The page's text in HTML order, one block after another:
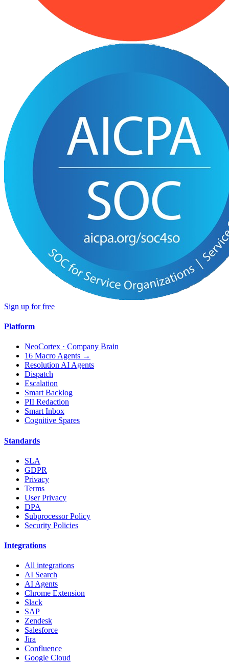
Sign up for free
Platform
NeoCortex · Company Brain
16 Macro Agents →
Resolution AI Agents
Dispatch
Escalation
Smart Backlog
PII Redaction
Smart Inbox
Cognitive Spares
Standards
SLA
GDPR
Privacy
Terms
User Privacy
DPA
Subprocessor Policy
Security Policies
Integrations
All integrations
AI Search
AI Agents
Chrome Extension
Slack
SAP
Zendesk
Salesforce
Jira
Confluence
Google Cloud